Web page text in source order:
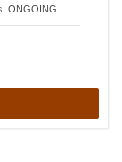
ONGOING